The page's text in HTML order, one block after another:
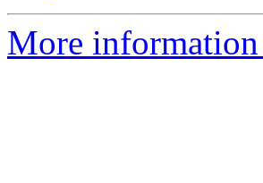
More information